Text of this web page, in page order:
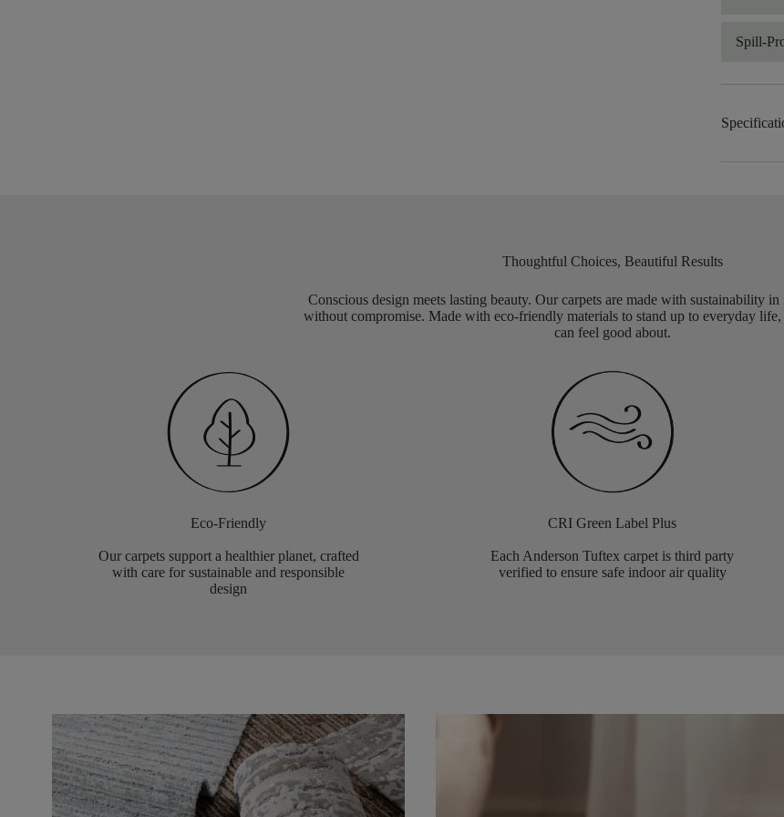
Spill-
Thoughtful Choices, Beautiful Results
Conscious design meets lasting beauty. Our carpets are made with sustainability
without compromise. Made with eco-friendly materials to stand up to everyday
can feel good about.
Eco-Friendly
Our carpets support a healthier planet, crafted
with care for sustainable and responsible
design
CRI Green Label Plus
Each Anderson Tuftex carpet is third party
verified to ensure safe indoor air quality